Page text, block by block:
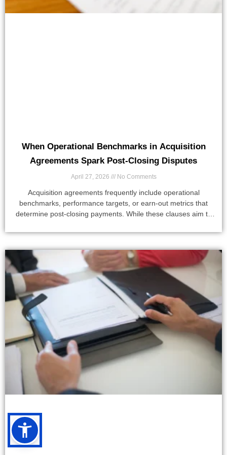
When Operational Benchmarks in Acquisition
Agreements Spark Post-Closing Disputes
April 27, 2026 No Comments
Acquisition agreements frequently include operational
benchmarks, performance targets, or earn-out metrics that
determine post-closing payments. While these clauses aim to